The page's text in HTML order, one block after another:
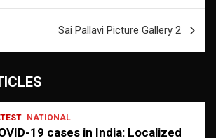
Sai Pallavi Picture Gallery 2
NATIONAL
19 cases in India: Localized